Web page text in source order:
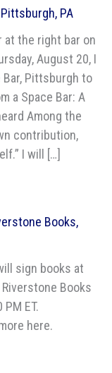
PA
at the right bar on
August 20, I
Bar, Pittsburgh to
a Space Bar: A
Among the
contribution,
I will […]
Books,
sign books at
Books
ET.
here.